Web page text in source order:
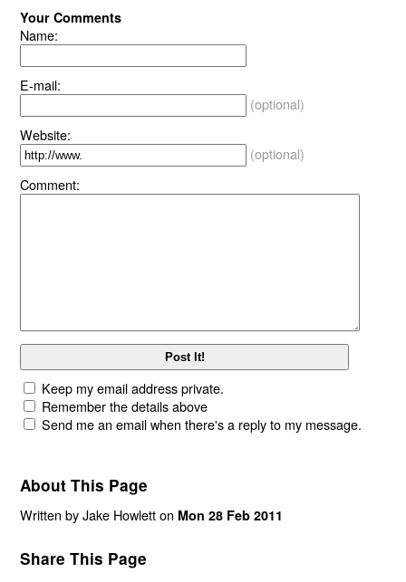
Your Comments
Name:
E-mail:
(optional)
Website:
(optional)
Comment:
Keep my email address private.
Remember the details above
Send me an email when there's a reply to my message.
About This Page
Written by Jake Howlett on Mon 28 Feb 2011
Share This Page